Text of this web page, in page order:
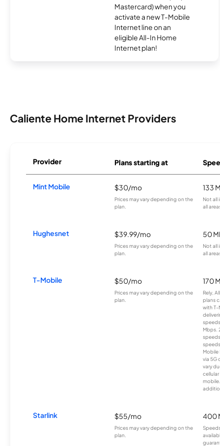
Mastercard) when you
activate a new T-Mobile
Internet line on an
eligible All-In Home
Internet plan!
Caliente Home Internet Providers
Provider Plans starting at
Mint Mobile $30/mo
Prices may vary depending on the
plan.
133
Not all
all
Hughesnet $39.99/mo
Prices may vary depending on the
plan.
50
Not all
all
T-Mobile $50/mo
Prices may vary depending on the
plan.
170
Rely,
plans
with T-
Mbps.
Mobile
via 5G
vary
Starlink $55/mo
Prices may vary depending on the
plan.
400